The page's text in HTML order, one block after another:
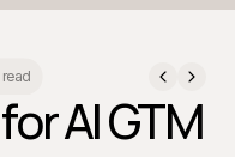
read
AI GTM